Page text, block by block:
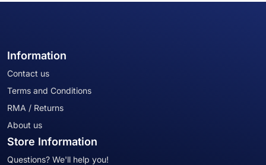
Information
Contact us
Terms and Conditions
RMA / Returns
About us
Store Information
Questions? We'll help you!